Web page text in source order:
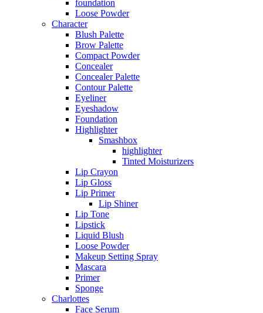
foundation
Loose Powder
Character
Blush Palette
Brow Palette
Compact Powder
Concealer
Concealer Palette
Contour Palette
Eyeliner
Eyeshadow
Foundation
Highlighter
Smashbox
highlighter
Tinted Moisturizers
Lip Crayon
Lip Gloss
Lip Primer
Lip Shiner
Lip Tone
Lipstick
Liquid Blush
Loose Powder
Makeup Setting Spray
Mascara
Primer
Sponge
Charlottes
Face Serum